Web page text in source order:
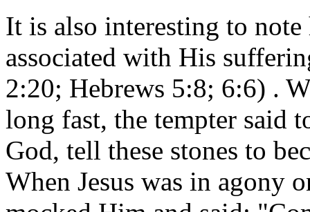
It is also interesting to
associated with His
2:20; Hebrews 5:8; 6:6) .
long fast, the tempter said
God, tell these stones to
When Jesus was in agony